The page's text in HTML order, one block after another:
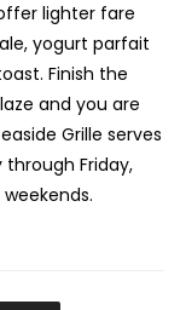
lighter fare
yogurt parfait
Finish the
and you are
Grille serves
through Friday,